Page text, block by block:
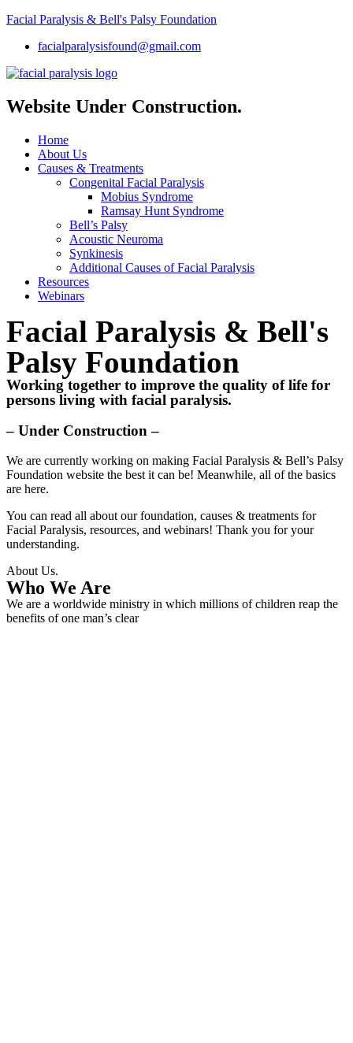
Facial Paralysis & Bell's Palsy Foundation
facialparalysisfound@gmail.com
Website Under Construction.
Home
About Us
Causes & Treatments
Congenital Facial Paralysis
Mobius Syndrome
Ramsay Hunt Syndrome
Bell’s Palsy
Acoustic Neuroma
Synkinesis
Additional Causes of Facial Paralysis
Resources
Webinars
Facial Paralysis & Bell's
Palsy Foundation
Working together to improve the quality of life for
persons living with facial paralysis.
– Under Construction –
We are currently working on making Facial Paralysis & Bell’s Palsy
Foundation website the best it can be! Meanwhile, all of the basics
are here.
You can read all about our foundation, causes & treatments for
Facial Paralysis, resources, and webinars! Thank you for your
understanding.
About Us.
Who We Are
We are a worldwide ministry in which millions of children reap the
benefits of one man’s clear